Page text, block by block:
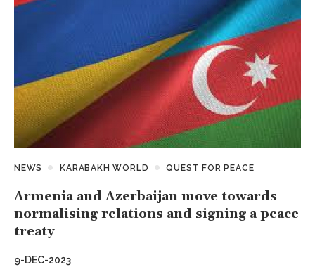
NEWS KARABAKH WORLD QUEST FOR PEACE
Armenia and Azerbaijan move towards
normalising relations and signing a peace
treaty
9-DEC-2023